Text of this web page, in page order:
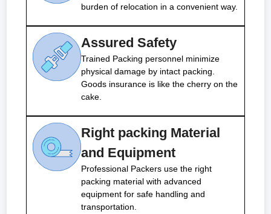
burden of relocation in a convenient way.
Assured Safety
Trained Packing personnel minimize
physical damage by intact packing.
Goods insurance is like the cherry on the
cake.
Right packing Material
and Equipment
Professional Packers use the right
packing material with advanced
equipment for safe handling and
transportation.